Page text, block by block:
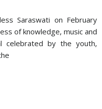
Saraswati on February
of knowledge, music and
celebrated by the youth,